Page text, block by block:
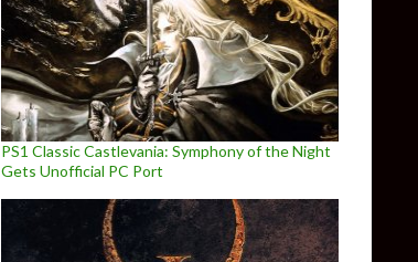
PS1 Classic Castlevania: Symphony of the Night
Gets Unofficial PC Port